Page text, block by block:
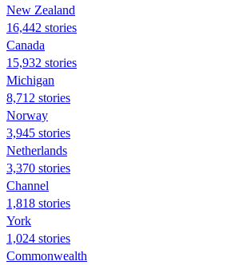
New Zealand
16,442 stories
Canada
15,932 stories
Michigan
8,712 stories
Norway
3,945 stories
Netherlands
3,370 stories
Channel
1,818 stories
York
1,024 stories
Commonwealth